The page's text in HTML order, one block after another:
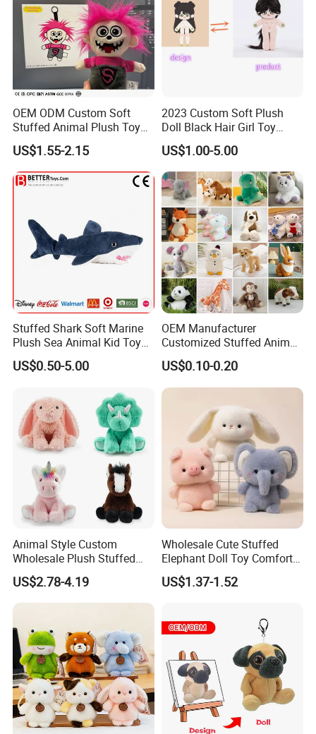
Company Profile
With more than 15years manufactuerwith just one goal
, as professional, so to be outstanding, choose
FREY,Believe in FREY, Happy with FREY.
All designs can be customized for you specially, welcome you to
We accept OEM, please feel free to contact us with more idea,
design, creative model, expect to cooperate with you to a win-win
situation.
Fashionable & Functional Plush & Stuffed Toy
We offer wide range of plush &stuffed toy, microwave heated toy
which are designed by expert craftsman with popular European
& America style, fashionable, elegant, multi-function, our soft toy is
best choice for your lovely baby.
OEM ODM Custom Soft
Stuffed Animal Plush Toy
Mascot High Quality
Keychain
US$1.55-2.15
2023 Custom Soft Plush
Doll Black Hair Girl Toy
Manufacturer for Kids
US$1.00-5.00
Stuffed Shark Soft Marine
Plush Sea Animal Kid Toy
for Children
US$0.50-5.00
OEM Manufacturer
Customized Stuffed Animal
Plushie Peluche Peluches
Juguetes Personalized
Wholesale Price Cute Soft
Plush Toy Factory
US$0.10-0.20
Animal Style Custom
Wholesale Plush Stuffed
Furry Rabbit Triceratops
Unicorn Horse Toy Doll for
Child
US$2.78-4.19
Wholesale Cute Stuffed
Elephant Doll Toy Comfort
Stress Relief Learning
Buddy Small Animal Plush
US$1.37-1.52